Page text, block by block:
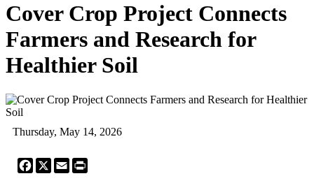
Cover Crop Project Connects
Farmers and Research for
Healthier Soil
Thursday, May 14, 2026
Facebook
X Email